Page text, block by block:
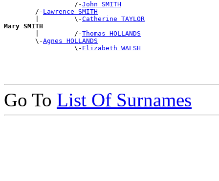
                  /-
John SMITH
        /-
Lawrence SMITH
        |         \-
Catherine TAYLOR
Mary SMITH
|         /-Thomas HOLLANDS
        \-
Agnes HOLLANDS
                  \-
Elizabeth WALSH
Go To List Of Surnames